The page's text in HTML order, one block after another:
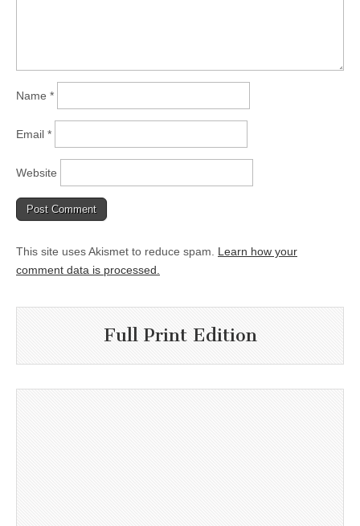
Name *
Email *
Website
This site uses Akismet to reduce spam. Learn how your
comment data is processed.
Full Print Edition